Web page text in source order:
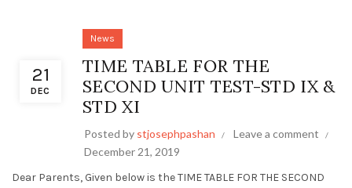
21
DEC
News
TIME TABLE FOR THE
SECOND UNIT TEST-STD IX &
STD XI
Posted by stjosephpashan
Leave a comment
December 21, 2019
Dear Parents, Given below is the TIME TABLE FOR THE SECOND